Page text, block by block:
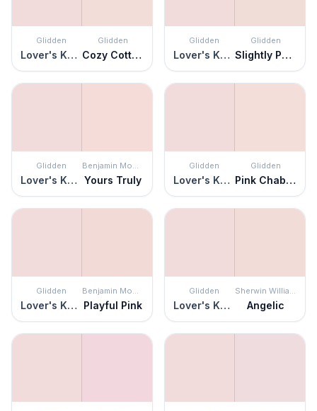
Glidden
Lover's Knot
Glidden
Cozy Cottage
Glidden
Lover's Knot
Glidden
Slightly Peach
Glidden
Lover's Knot
Benjamin Moore
Yours Truly
Glidden
Lover's Knot
Glidden
Pink Chablis
Glidden
Lover's Knot
Benjamin Moore
Playful Pink
Glidden
Lover's Knot
Sherwin Williams
Angelic